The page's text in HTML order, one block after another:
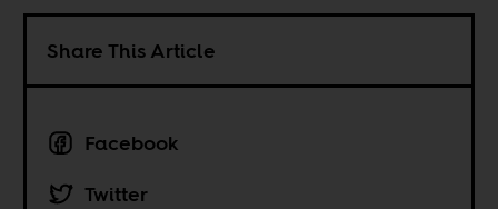
Share This Article
Facebook
Twitter